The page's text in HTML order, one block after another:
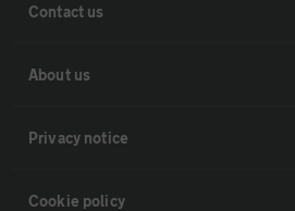
Contact us
About us
Privacy notice
Cookie policy